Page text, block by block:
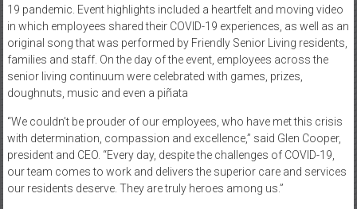
19 pandemic. Event highlights included a heartfelt and moving video
in which employees shared their COVID-19 experiences, as well as an
original song that was performed by Friendly Senior Living residents,
families and staff. On the day of the event, employees across the
senior living continuum were celebrated with games, prizes,
doughnuts, music and even a piñata
“We couldn’t be prouder of our employees, who have met this crisis
with determination, compassion and excellence,” said Glen Cooper,
president and CEO. “Every day, despite the challenges of COVID-19,
our team comes to work and delivers the superior care and services
our residents deserve. They are truly heroes among us.”